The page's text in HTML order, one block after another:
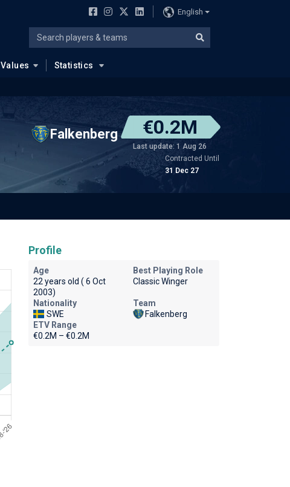
English
Values Statistics
Falkenberg €0.2M
Last update: 1 Aug 26
Contracted Until
31 Dec 27
Profile
Age
22 years old ( 6 Oct
2003)
Best Playing Role
Classic Winger
Nationality
SWE
Team
Falkenberg
ETV Range
€0.2M – €0.2M